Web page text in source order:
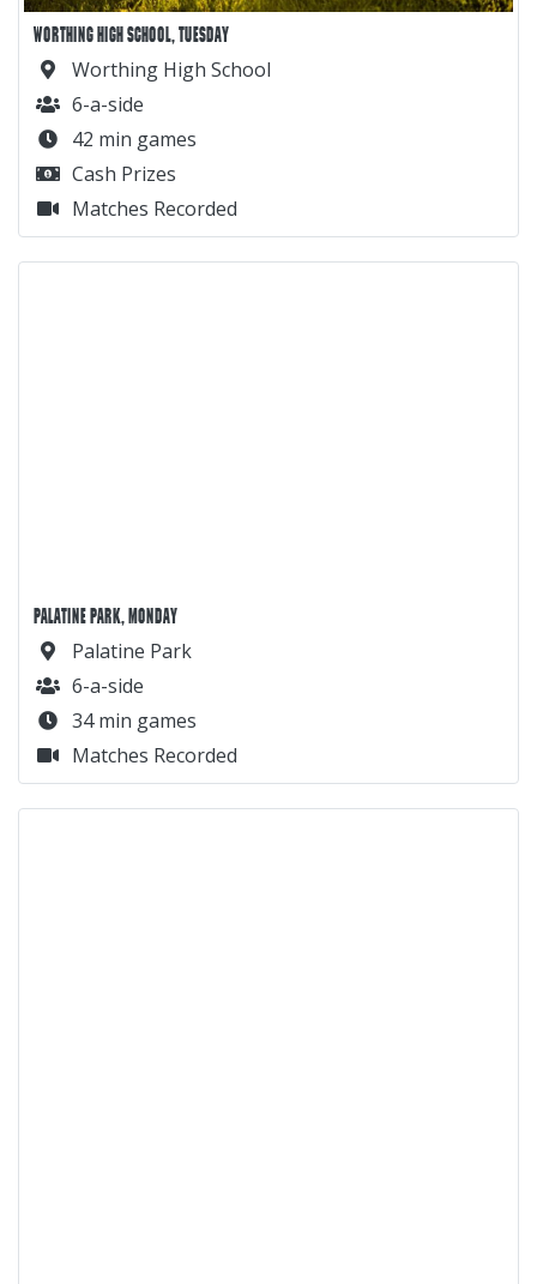
WORTHING HIGH SCHOOL, TUESDAY
Worthing High School
6-a-side
42 min games
Cash Prizes
Matches Recorded
PALATINE PARK, MONDAY
Palatine Park
6-a-side
34 min games
Matches Recorded